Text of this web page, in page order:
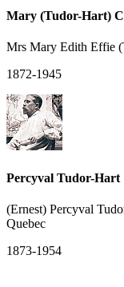
Mary (Tudor-Hart)
Mrs Mary Edith Effie
1872-1945
Percyval Tudor-Hart
(Ernest) Percyval
Quebec
1873-1954